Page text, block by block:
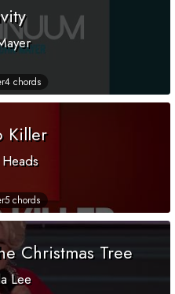
4 chords
Killer
5 chords
Christmas Tree
Lee